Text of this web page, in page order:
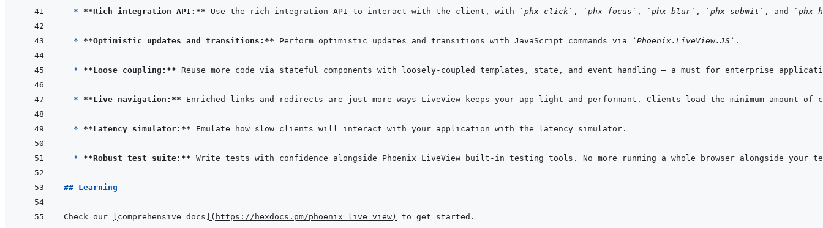
* **Rich integration API:** Use the rich integration API to interact with the client, with `phx-click` , `phx-focus` , `phx-blur` , `phx-submit` , and `phx-
* **Optimistic updates and transitions:** Perform optimistic updates and transitions with JavaScript commands via `Phoenix.LiveView.JS`
* **Loose coupling:**
* **Live navigation:**
* **Latency simulator:**
* **Robust test suite:**
## Learning
Check our comprehensive docs ( https://hexdocs.pm/phoenix_live_view )